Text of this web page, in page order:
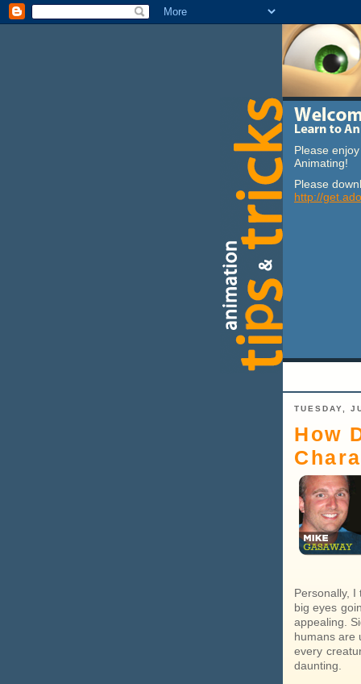
Please
Animating!
Please
http://
TUESDAY,
How
Personally,
big eyes
appealing.
humans are
every
daunting.